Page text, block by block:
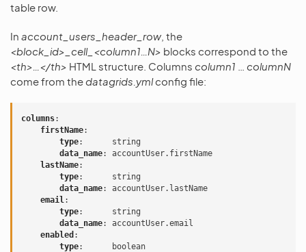
table row.
In account_users_header_row, the
<block_id>_cell_<column1…N> blocks correspond to the
<th>…</th> HTML structure. Columns column1
columnN
come from thedatagrids.ymlconfig file:
columns:
firstName:
type:
string
data_name:
accountUser.firstName
lastName:
type:
string
data_name:
accountUser.lastName
email:
type:
string
data_name:
accountUser.email
enabled :
type:
boolean